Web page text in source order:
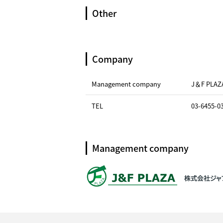
Other
Company
Management company J＆F
TEL 03-6455-
Management company